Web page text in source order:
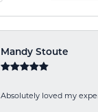
Mandy Stoute
Absolutely loved my